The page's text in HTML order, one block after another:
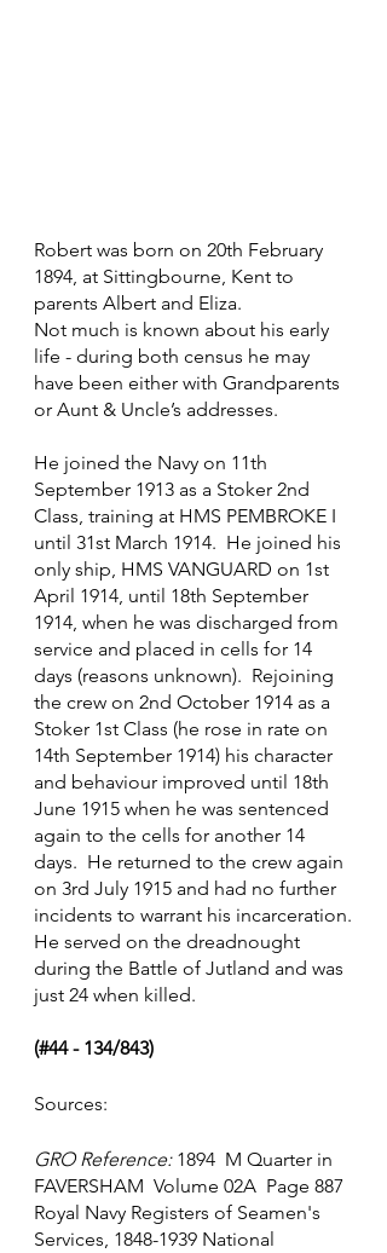
Robert was born on 20th February
1894, at Sittingbourne, Kent to
parents Albert and Eliza.
Not much is known about his early
life - during both census he may
have been either with Grandparents
or Aunt & Uncle’s addresses.
He joined the Navy on 11th
September 1913 as a Stoker 2nd
Class, training at HMS PEMBROKE I
until 31st March 1914.  He joined his
only ship, HMS VANGUARD on 1st
April 1914, until 18th September
1914, when he was discharged from
service and placed in cells for 14
days (reasons unknown).  Rejoining
the crew on 2nd October 1914 as a
Stoker 1st Class (he rose in rate on
14th September 1914) his character
and behaviour improved until 18th
June 1915 when he was sentenced
again to the cells for another 14
days.  He returned to the crew again
on 3rd July 1915 and had no further
incidents to warrant his incarceration.
He served on the dreadnought
during the Battle of Jutland and was
just 24 when killed.
(#44 - 134/843)
Sources:
GRO Reference: 1894  M Quarter in
FAVERSHAM  Volume 02A  Page 887
Royal Navy Registers of Seamen's
Services, 1848-1939 National